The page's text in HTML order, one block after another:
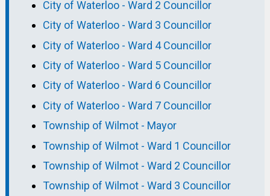
City of Waterloo - Ward 2 Councillor
City of Waterloo - Ward 3 Councillor
City of Waterloo - Ward 4 Councillor
City of Waterloo - Ward 5 Councillor
City of Waterloo - Ward 6 Councillor
City of Waterloo - Ward 7 Councillor
Township of Wilmot - Mayor
Township of Wilmot - Ward 1 Councillor
Township of Wilmot - Ward 2 Councillor
Township of Wilmot - Ward 3 Councillor